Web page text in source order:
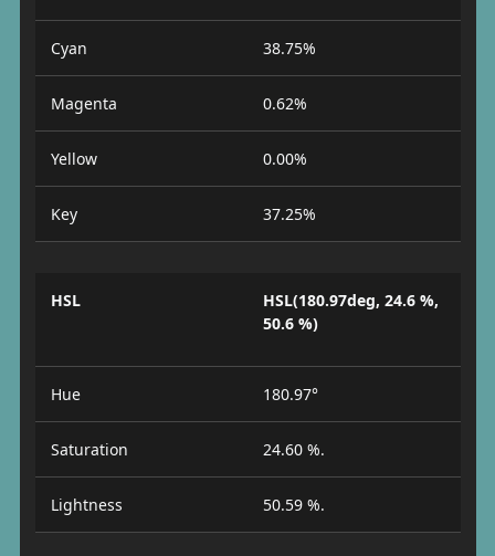
Cyan 38.75%
Magenta 0.62%
Yellow 0.00%
Key 37.25%
HSL
HSL(180.97deg, 24.6 %,
50.6 %)
Hue 180.97°
Saturation 24.60 %.
Lightness 50.59 %.